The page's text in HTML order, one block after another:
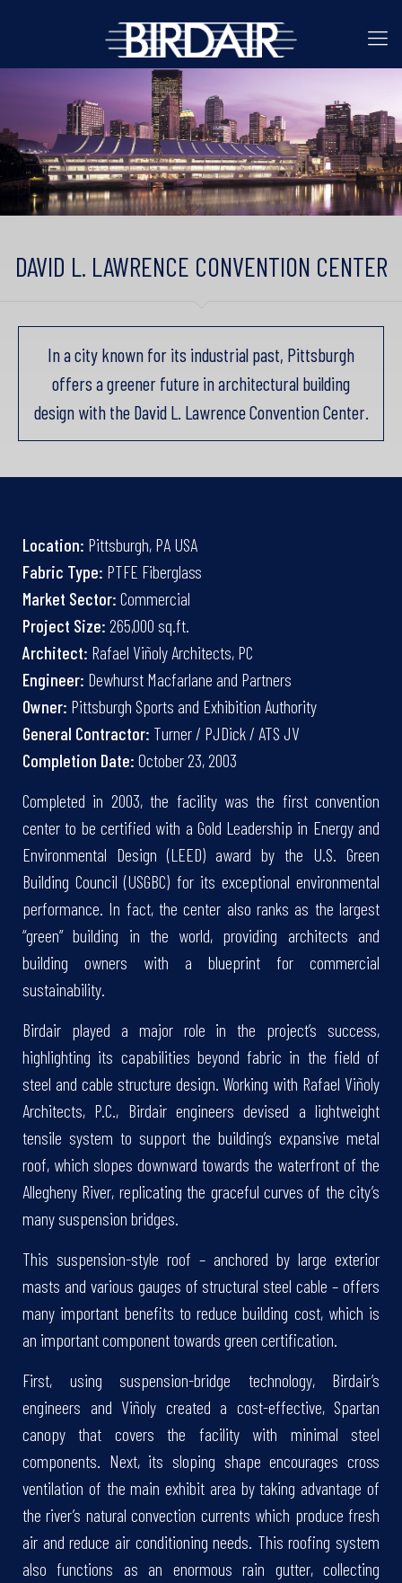
DAVID L. LAWRENCE CONVENTION CENTER
In a city known for its industrial past, Pittsburgh
offers a greener future in architectural building
design with the David L. Lawrence Convention Center.
Location: Pittsburgh, PA USA
Fabric Type: PTFE Fiberglass
Market Sector: Commercial
Project Size: 265,000 sq.ft.
Architect: Rafael Viñoly Architects, PC
Engineer: Dewhurst Macfarlane and Partners
Owner: Pittsburgh Sports and Exhibition Authority
General Contractor: Turner / PJDick / ATS JV
Completion Date: October 23, 2003
Completed in 2003, the facility was the first convention
center to be certified with a Gold Leadership in Energy and
Environmental Design (LEED) award by the U.S. Green
Building Council (USGBC) for its exceptional environmental
performance. In fact, the center also ranks as the largest
“green” building in the world, providing architects and
building owners with a blueprint for commercial
sustainability.
Birdair played a major role in the project’s success,
highlighting its capabilities beyond fabric in the field of
steel and cable structure design. Working with Rafael Viñoly
Architects, P.C., Birdair engineers devised a lightweight
tensile system to support the building’s expansive metal
roof, which slopes downward towards the waterfront of the
Allegheny River, replicating the graceful curves of the city’s
many suspension bridges.
This suspension-style roof – anchored by large exterior
masts and various gauges of structural steel cable – offers
many important benefits to reduce building cost, which is
an important component towards green certification.
First, using suspension-bridge technology, Birdair’s
engineers and Viñoly created a cost-effective, Spartan
canopy that covers the facility with minimal steel
components. Next, its sloping shape encourages cross
ventilation of the main exhibit area by taking advantage of
the river’s natural convection currents which produce fresh
air and reduce air conditioning needs. This roofing system
also functions as an enormous rain gutter, collecting